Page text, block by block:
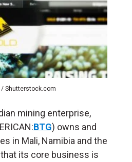
/ Shutterstock.com
mining enterprise,
BTG) owns and
in Mali, Namibia and the
its core business is